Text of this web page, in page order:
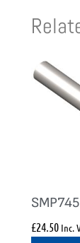
SMP745
£24.50 Inc.